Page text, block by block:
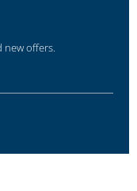
new offers.